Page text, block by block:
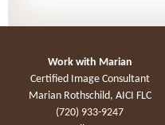
Work with Marian
Certified Image Consultant
Marian Rothschild, AICI FLC
(720) 933-9247